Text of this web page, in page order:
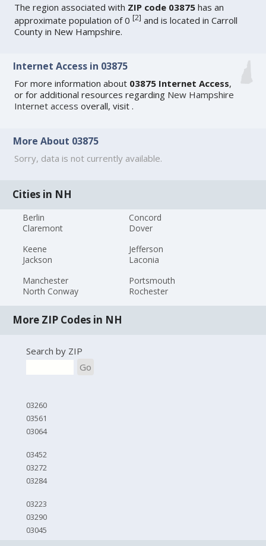
The region associated with ZIP code 03875 has an
approximate population of 0[2] and is located in Carroll
County in New Hampshire.
Internet Access in 03875
For more information about 03875 Internet Access,
or for additional resources regarding New Hampshire
Internet access overall, visit.
More About 03875
Sorry, data is not currently available.
Cities in NH
Berlin
Claremont
Concord
Dover
Keene
Jackson
Jefferson
Laconia
Manchester
North Conway
Portsmouth
Rochester
More ZIP Codes in NH
Search by ZIP
Go
03260
03561
03064
03452
03272
03284
03223
03290
03045